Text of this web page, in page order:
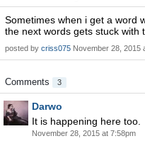
Sometimes when i get a word
the next words gets stuck with
posted by criss075 November 28, 2015
Comments 3
Darwo
It is happening here too.
November 28, 2015 at 7:58pm